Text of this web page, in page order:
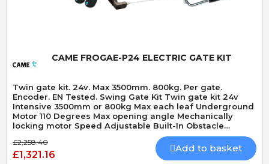
CAME FROGAE-P24 ELECTRIC GATE KIT
Twin gate kit. 24v. Max 3500mm. 800kg. Per gate.
Encoder. EN Tested. Swing Gate Kit Twin gate kit 24v
Intensive 3500mm or 800kg Max each leaf Underground
Motor 110 Degrees Max opening angle Mechanically
locking motor Speed Adjustable Built-In Obstacle
£2,258.40
£1,321.16
Add to basket